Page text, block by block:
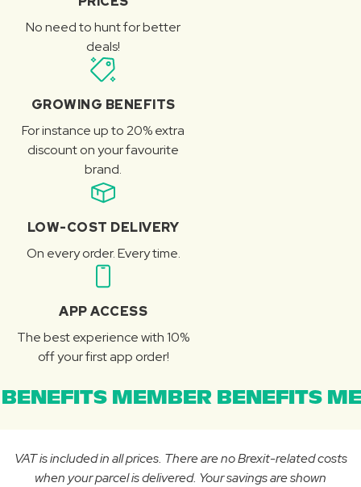
No need to hunt for better
deals!
GROWING BENEFITS
For instance up to 20% extra
discount on your favourite
brand.
LOW-COST DELIVERY
On every order. Every time.
APP ACCESS
The best experience with 10%
off your first app order!
MEMBER BENEFITS
VAT is included in all prices. There are no Brexit-related costs
when your parcel is delivered. Your savings are shown